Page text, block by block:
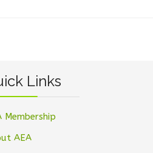
Links
Membership
AEA